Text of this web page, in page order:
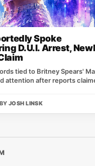
Spoke
D.U.I. Arrest,
tied to Britney Spears'
attention after reports
JOSH LINSK